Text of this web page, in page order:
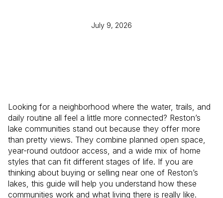
July 9, 2026
Looking for a neighborhood where the water, trails, and
daily routine all feel a little more connected? Reston’s
lake communities stand out because they offer more
than pretty views. They combine planned open space,
year-round outdoor access, and a wide mix of home
styles that can fit different stages of life. If you are
thinking about buying or selling near one of Reston’s
lakes, this guide will help you understand how these
communities work and what living there is really like.